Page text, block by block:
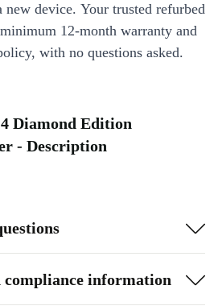
new device. Your trusted refurbed
12-month warranty and
with no questions asked.
Diamond Edition
- Description
compliance information